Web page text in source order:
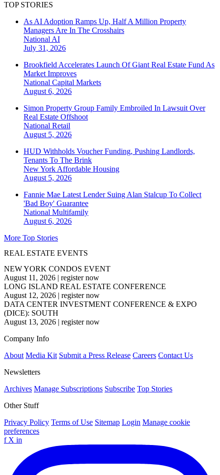
TOP STORIES
As AI Adoption Ramps Up, Half A Million Property
Managers Are In The Crosshairs
National AI
July 31, 2026
Brookfield Accelerates Launch Of Giant Real Estate Fund As
Market Improves
National Capital Markets
August 6, 2026
Simon Property Group Family Embroiled In Lawsuit Over
Real Estate Offshoot
National Retail
August 5, 2026
HUD Withholds Voucher Funding, Pushing Landlords,
Tenants To The Brink
New York Affordable Housing
August 5, 2026
Fannie Mae Latest Lender Suing Alan Stalcup To Collect
'Bad Boy' Guarantee
National Multifamily
August 6, 2026
More Top Stories
REAL ESTATE EVENTS
NEW YORK CONDOS EVENT
August 11, 2026 | register now
LONG ISLAND REAL ESTATE CONFERENCE
August 12, 2026 | register now
DATA CENTER INVESTMENT CONFERENCE & EXPO
(DICE): SOUTH
August 13, 2026 | register now
Company Info
About Media Kit Submit a Press Release Careers Contact Us
Newsletters
Archives Manage Subscriptions Subscribe Top Stories
Other Stuff
Privacy Policy Terms of Use Sitemap Login Manage cookie
preferences
f X in